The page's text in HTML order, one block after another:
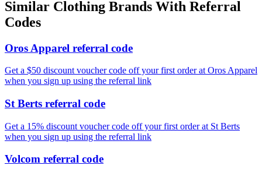
Similar Clothing Brands With Referral
Codes
Oros Apparel referral code
Get a $50 discount voucher code off your first order at Oros Apparel
when you sign up using the referral link
St Berts referral code
Get a 15% discount voucher code off your first order at St Berts
when you sign up using the referral link
Volcom referral code